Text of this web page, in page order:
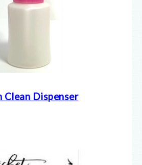
Clean Dispenser